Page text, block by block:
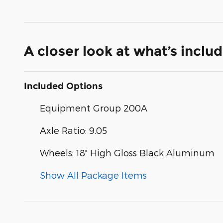
A closer look at what’s
Included Options
Equipment Group 200A
Axle Ratio: 9.05
Wheels: 18" High Gloss Black Aluminum
Show All Package Items